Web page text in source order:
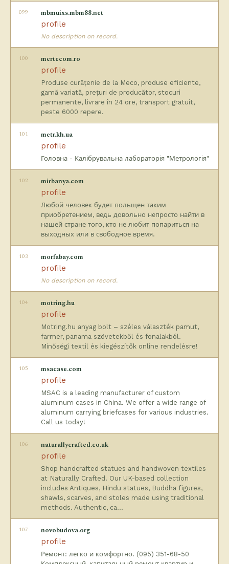
099 mbmuixs.mbm88.net
profile
No description on record.
100 mertecom.ro
profile
Produse curățenie de la Meco, produse eficiente,
gamă variată, prețuri de producător, stocuri
permanente, livrare în 24 ore, transport gratuit,
peste 6000 repere.
101 metr.kh.ua
profile
Головна - Калібрувальна лабораторія "Метрологія"
102 mirbanya.com
profile
Любой человек будет польщен таким
приобретением, ведь довольно непросто найти в
нашей стране того, кто не любит попариться на
выходных или в свободное время.
103 morfabay.com
profile
No description on record.
104 motring.hu
profile
Motring.hu anyag bolt – széles választék pamut,
farmer, panama szövetekből és fonalakból.
Minőségi textil és kiegészítők online rendelésre!
105 msacase.com
profile
MSAC is a leading manufacturer of custom
aluminum cases in China. We offer a wide range of
aluminum carrying briefcases for various industries.
Call us today!
106 naturallycrafted.co.uk
profile
Shop handcrafted statues and handwoven textiles
at Naturally Crafted. Our UK-based collection
includes Antiques, Hindu statues, Buddha figures,
shawls, scarves, and stoles made using traditional
methods. Authentic, ca…
107 novobudova.org
profile
Ремонт: легко и комфортно. (095) 351-68-50